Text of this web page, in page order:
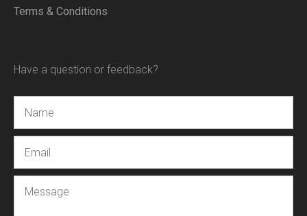
Terms & Conditions
Have a question or feedback?